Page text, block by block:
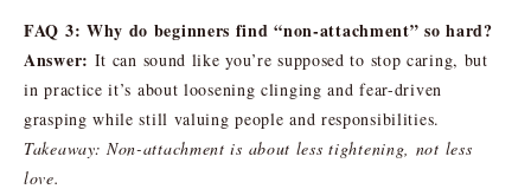
FAQ 3: Why do beginners find “non-attachment” so hard?
Answer: It can sound like you’re supposed to stop caring, but
in practice it’s about loosening clinging and fear-driven
grasping while still valuing people and responsibilities.
Takeaway: Non-attachment is about less tightening, not less
love.